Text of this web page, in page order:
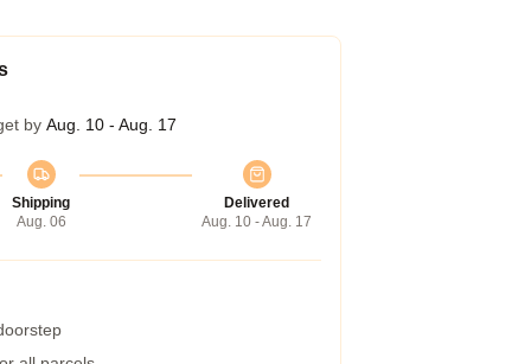
by Aug. 10 - Aug. 17
Shipping
Aug. 06
Delivered
Aug. 10 - Aug. 17